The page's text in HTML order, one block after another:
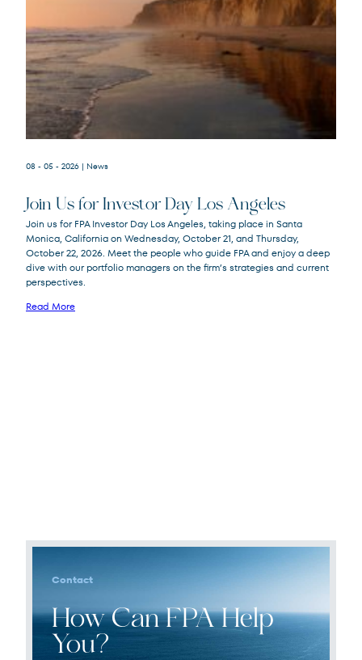
08 - 05 - 2026 | News
Join Us for Investor Day Los Angeles
Join us for FPA Investor Day Los Angeles, taking place in Santa
Monica, California on Wednesday, October 21, and Thursday,
October 22, 2026. Meet the people who guide FPA and enjoy a deep
dive with our portfolio managers on the firm’s strategies and current
perspectives.
Read More
Contact
How Can FPA Help
You?